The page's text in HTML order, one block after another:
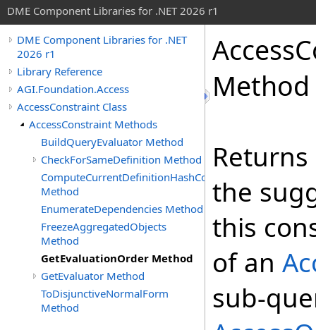
DME Component Libraries for .NET 2026 r1
DME Component Libraries for .NET
2026 r1
Library Reference
AGI.Foundation.Access
AccessConstraint Class
AccessConstraint Methods
BuildQueryEvaluator Method
CheckForSameDefinition Method
ComputeCurrentDefinitionHashCode
Method
EnumerateDependencies Method
FreezeAggregatedObjects
Method
GetEvaluationOrder Method
GetEvaluator Method
ToDisjunctiveNormalForm
Method
Method
Returns
the
this
of an
sub-